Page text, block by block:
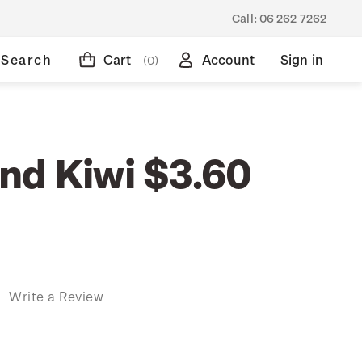
Call: 06 262 7262
Search Cart (0) Account Sign in
Kiwi $3.60
Write a Review